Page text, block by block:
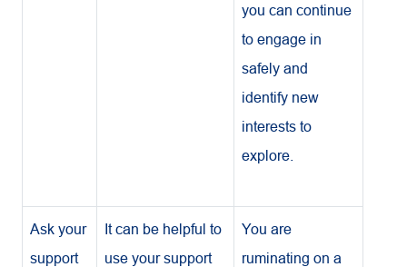
you can continue
to engage in
safely and
identify new
interests to
explore.
Ask your
support
It can be helpful to
use your support
You are
ruminating on a